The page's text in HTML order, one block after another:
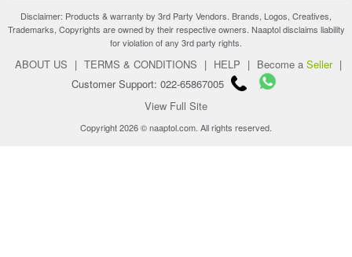
Disclaimer: Products & warranty by 3rd Party Vendors. Brands, Logos, Creatives,
Trademarks, Copyrights are owned by their respective owners. Naaptol disclaims liability
for violation of any 3rd party rights.
ABOUT US | TERMS & CONDITIONS | HELP | Become a Seller |
Customer Support: 022-65867005
View Full Site
Copyright 2026 © naaptol.com. All rights reserved.